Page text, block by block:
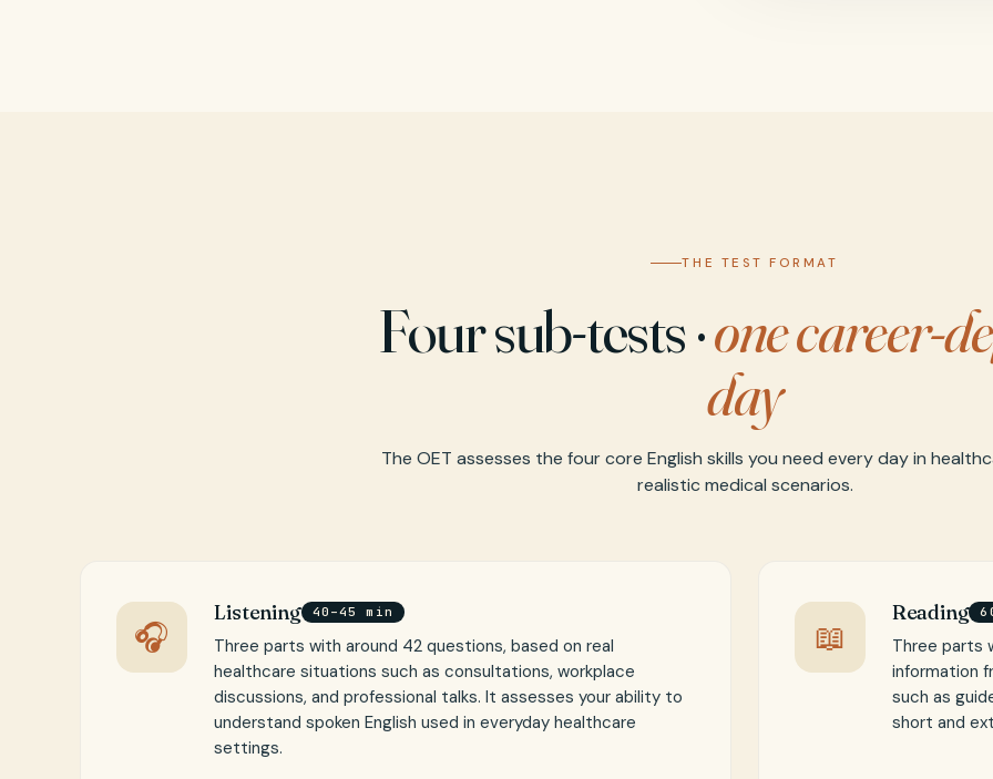
THE TEST FORMAT
Four sub-tests ·one career-
day
The OET assesses the four core English skills you need every day in
realistic medical scenarios.
🎧
Listening 40–45 min
Three parts with around 42 questions, based on real
healthcare situations such as consultations, workplace
discussions, and professional talks. It assesses your ability to
understand spoken English used in everyday healthcare
settings.
📖
Reading
Three parts
information
such as
short and